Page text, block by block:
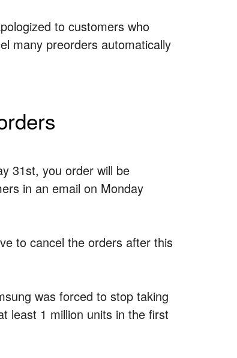
to customers who
many preorders automatically
31st, you order will be
in an email on Monday
to cancel the orders after this
was forced to stop taking
least 1 million units in the first